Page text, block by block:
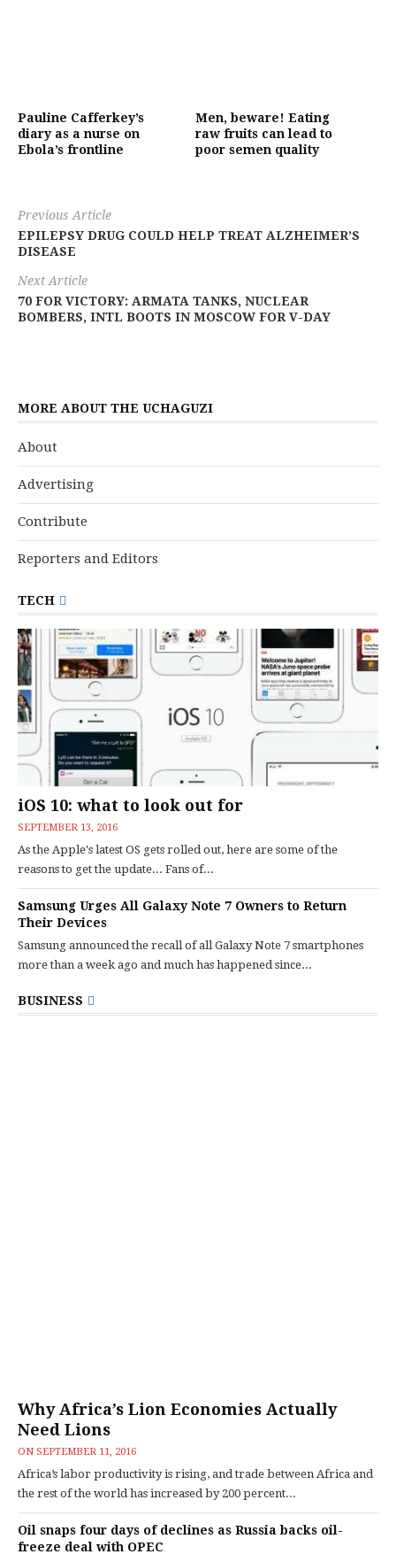
Pauline Cafferkey’s
diary as a nurse on
Ebola’s frontline
Men, beware! Eating
raw fruits can lead to
poor semen quality
Previous Article
EPILEPSY DRUG COULD HELP TREAT ALZHEIMER’S
DISEASE
Next Article
70 FOR VICTORY: ARMATA TANKS, NUCLEAR
BOMBERS, INTL BOOTS IN MOSCOW FOR V-DAY
MORE ABOUT THE UCHAGUZI
About
Advertising
Contribute
Reporters and Editors
TECH
iOS 10: what to look out for
SEPTEMBER 13, 2016
As the Apple's latest OS gets rolled out, here are some of the
reasons to get the update... Fans of...
Samsung Urges All Galaxy Note 7 Owners to Return
Their Devices
Samsung announced the recall of all Galaxy Note 7 smartphones
more than a week ago and much has happened since...
BUSINESS
Why Africa’s Lion Economies Actually
Need Lions
ON SEPTEMBER 11, 2016
Africa’s labor productivity is rising, and trade between Africa and
the rest of the world has increased by 200 percent...
Oil snaps four days of declines as Russia backs oil-
freeze deal with OPEC